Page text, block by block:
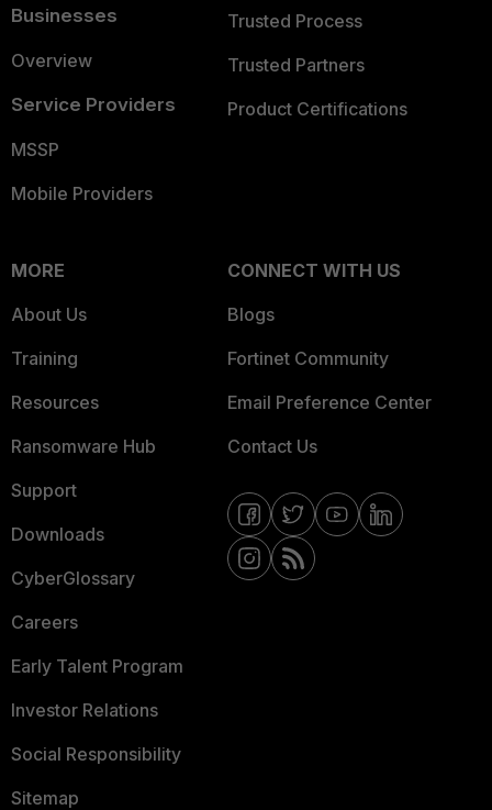
Businesses
Overview
Service Providers
MSSP
Mobile Providers
Trusted Process
Trusted Partners
Product Certifications
MORE
About Us
Training
Resources
Ransomware Hub
Support
Downloads
CyberGlossary
Careers
Early Talent Program
Investor Relations
Social Responsibility
Sitemap
CONNECT WITH US
Blogs
Fortinet Community
Email Preference Center
Contact Us